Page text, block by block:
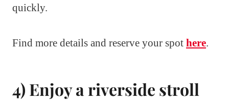
quickly.
Find more details and reserve your spot here.
4) Enjoy a riverside stroll